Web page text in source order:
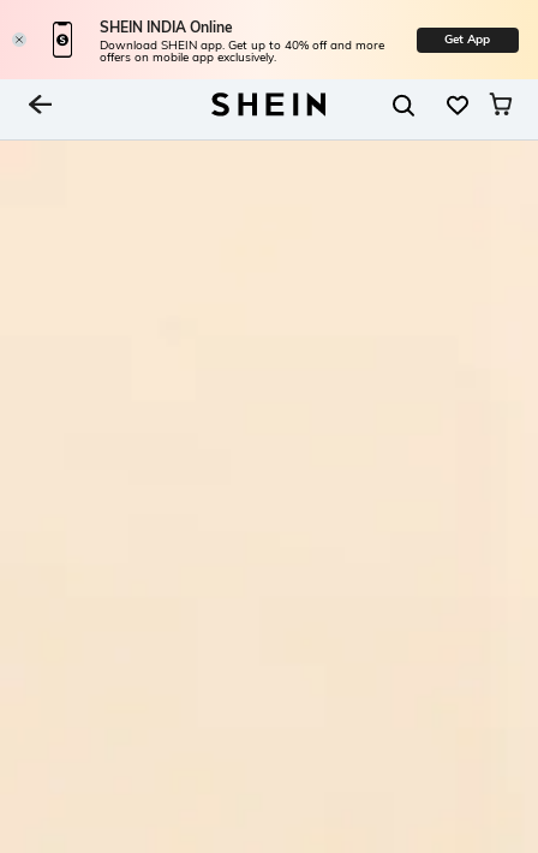
SHEIN INDIA Online
Download SHEIN app. Get up to 40% off and more
offers on mobile app exclusively.
Get App